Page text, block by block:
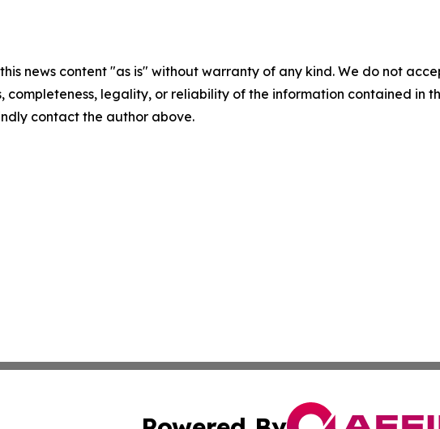
news content "as is" without warranty of any kind. We do not
completeness, legality, or reliability of the information contained in
contact the author above.